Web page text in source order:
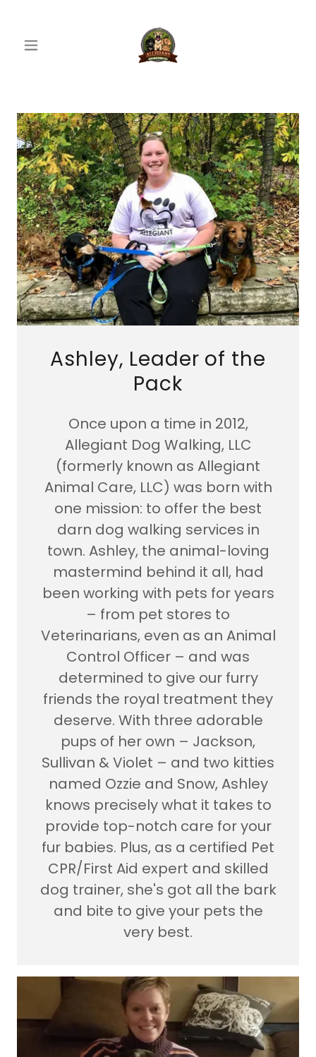
Ashley, Leader of the
Pack
Once upon a time in 2012,
Allegiant Dog Walking, LLC
(formerly known as Allegiant
Animal Care, LLC) was born with
one mission: to offer the best
darn dog walking services in
town. Ashley, the animal-loving
mastermind behind it all, had
been working with pets for years
– from pet stores to
Veterinarians, even as an Animal
Control Officer – and was
determined to give our furry
friends the royal treatment they
deserve. With three adorable
pups of her own – Jackson,
Sullivan & Violet – and two kitties
named Ozzie and Snow, Ashley
knows precisely what it takes to
provide top-notch care for your
fur babies. Plus, as a certified Pet
CPR/First Aid expert and skilled
dog trainer, she's got all the bark
and bite to give your pets the
very best.